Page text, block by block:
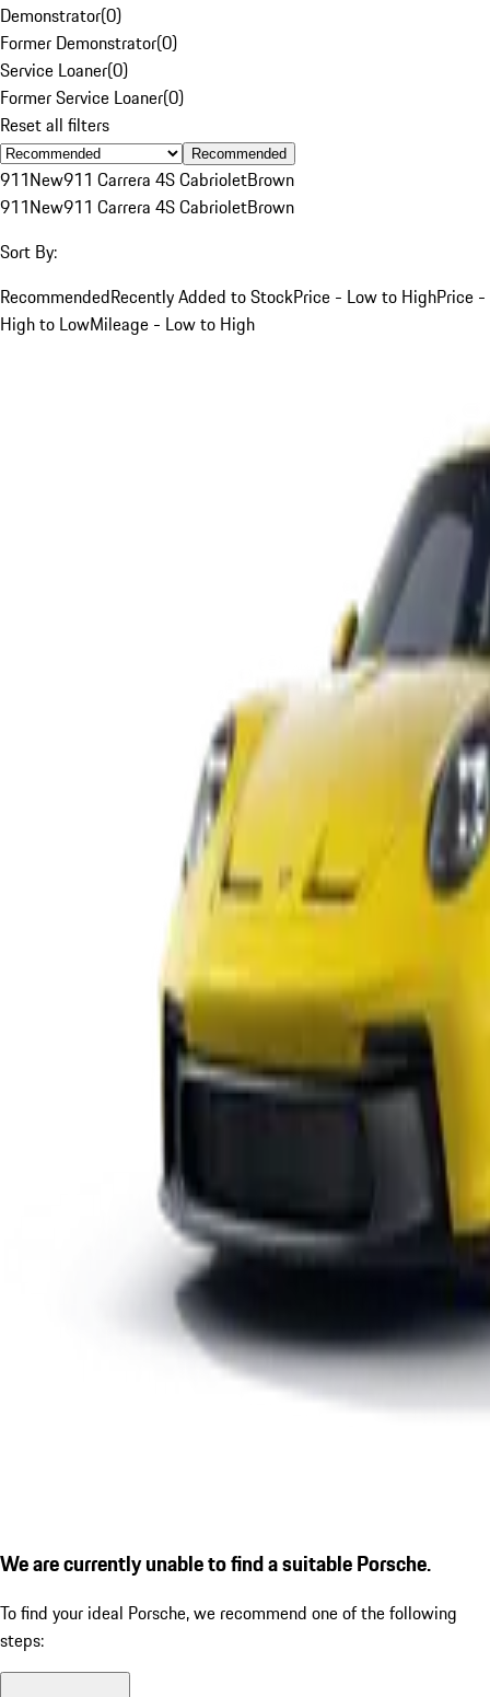
Demonstrator(0)
Former Demonstrator(0)
Service Loaner(0)
Former Service Loaner(0)
Reset all filters
Recommended
911New911 Carrera 4S CabrioletBrown
911New911 Carrera 4S CabrioletBrown
Sort By:
RecommendedRecently Added to StockPrice - Low to HighPrice -
High to LowMileage - Low to High
We are currently unable to find a suitable Porsche.
To find your ideal Porsche, we recommend one of the following
steps: